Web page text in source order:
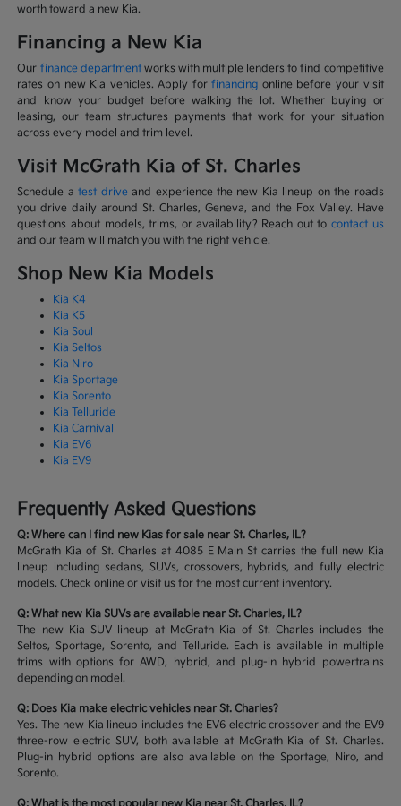
worth toward a new Kia.
Financing a New Kia
Our finance departmentworks with multiple lenders to find competitive
rates on new Kia vehicles. Apply forfinancing online before your visit
and know your budget before walking the lot. Whether buying or
leasing, our team structures payments that work for your situation
across every model and trim level.
Visit McGrath Kia of St. Charles
Schedule atest driveand experience the new Kia lineup on the roads
you drive daily around St. Charles, Geneva, and the Fox Valley. Have
questions about models, trims, or availability? Reach out to contact us
and our team will match you with the right vehicle.
Shop New Kia Models
Kia K4
Kia K5
Kia Soul
Kia Seltos
Kia Niro
Kia Sportage
Kia Sorento
Kia Telluride
Kia Carnival
Kia EV6
Kia EV9
Frequently Asked Questions
Q: Where can I find new Kias for sale near St. Charles, IL?
McGrath Kia of St. Charles at 4085 E Main St carries the full new Kia
lineup including sedans, SUVs, crossovers, hybrids, and fully electric
models. Check online or visit us for the most current inventory.
Q: What new Kia SUVs are available near St. Charles, IL?
The new Kia SUV lineup at McGrath Kia of St. Charles includes the
Seltos, Sportage, Sorento, and Telluride. Each is available in multiple
trims with options for AWD, hybrid, and plug-in hybrid powertrains
depending on model.
Q: Does Kia make electric vehicles near St. Charles?
Yes. The new Kia lineup includes the EV6 electric crossover and the EV9
three-row electric SUV, both available at McGrath Kia of St. Charles.
Plug-in hybrid options are also available on the Sportage, Niro, and
Sorento.
Q: What is the most popular new Kia near St. Charles, IL?